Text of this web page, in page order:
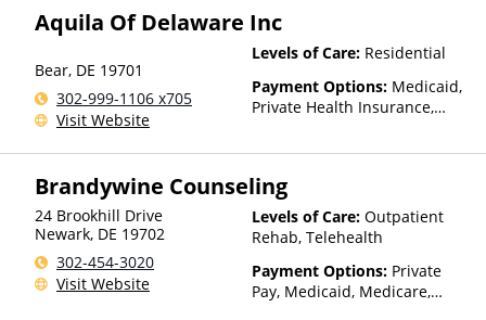
Empire Blue Cross Blue Shield,
Empire Life, Evolutions
Fidelis Care, Financing
Available, First Choice Health,
Friday Health Plans, GEHA,
Geisinger, GHI, Harvard
Pilgrim, Health Net, Health
Plans of Nevada,
HealthPartners, HealthSmart,
HealthyLouisiana, Highmark
Blue Cross Blue Shield,
Aquila Of Delaware Inc
Bear, DE 19701
302-999-1106 x705
Visit Website
Levels of Care: Residential
Payment Options: Medicaid,
Private Health Insurance,
Insurance Plan Other Than
Brandywine Counseling
24 Brookhill Drive
Newark, DE 19702
302-454-3020
Visit Website
Levels of Care: Outpatient
Rehab, Telehealth
Payment Options: Private
Pay, Medicaid, Medicare,